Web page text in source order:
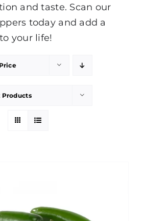
and taste. Scan our
today and add a
your life!
Price
Products